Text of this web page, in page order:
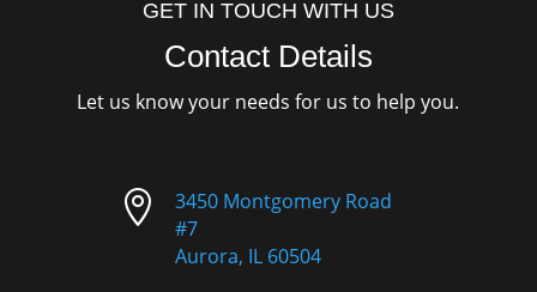
GET IN TOUCH WITH US
Contact Details
Let us know your needs for us to help you.

3450 Montgomery Road
#7
Aurora, IL 60504